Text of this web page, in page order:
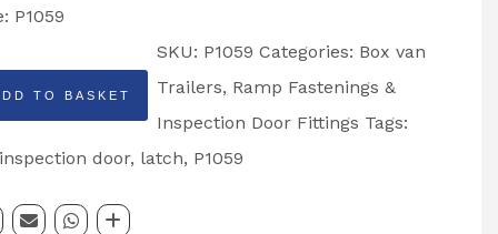
P1059
TO BASKET
SKU: P1059 Categories: Box van
Trailers, Ramp Fastenings &
Inspection Door Fittings Tags:
door, latch, P1059